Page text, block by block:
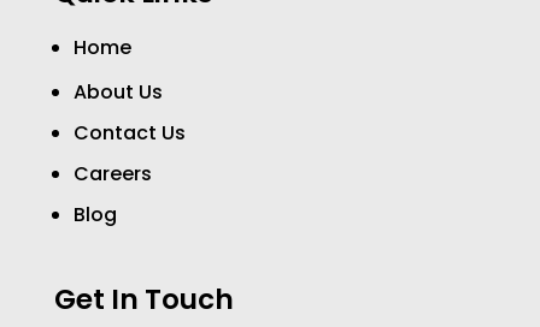
Home
About Us
Contact Us
Careers
Blog
Get In Touch